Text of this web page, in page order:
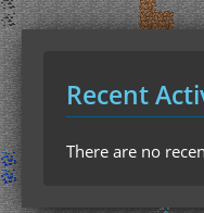
Recent
There are no